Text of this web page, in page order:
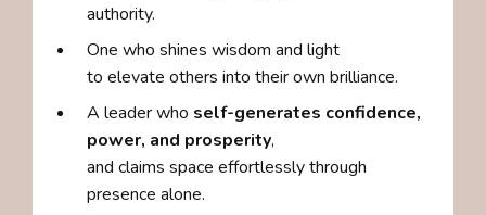
authority.
One who shines wisdom and light
to elevate others into their own brilliance.
A leader who self-generates confidence,
power, and prosperity,
and claims space effortlessly through
presence alone.